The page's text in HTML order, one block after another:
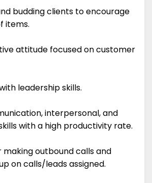
budding clients to encourage
items.
attitude focused on customer
leadership skills.
interpersonal, and
with a high productivity rate.
making outbound calls and
on calls/leads assigned.